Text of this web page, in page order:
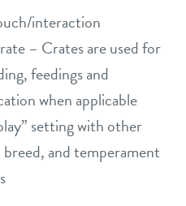
interaction
– Crates are used for
feedings and
when applicable
setting with other
breed, and temperament